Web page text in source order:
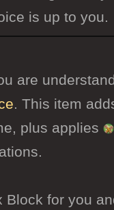
is up to you.
are
. This item
plus applies
Block for you